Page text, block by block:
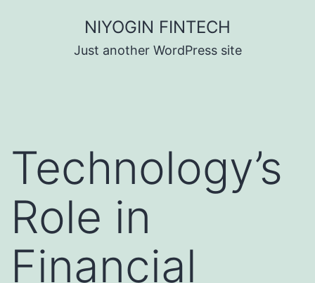
NIYOGIN FINTECH
Just another WordPress site
Technology’s
Role in
Financial